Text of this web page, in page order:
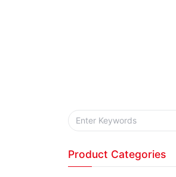
Product Categories